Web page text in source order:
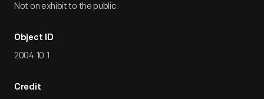
Not on exhibit to the public.
Object ID
2004.10.1
Credit